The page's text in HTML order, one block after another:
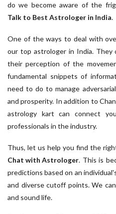
do we become aware of the
Talk to Best Astrologer in India.
One of the ways to deal with
our top astrologer in India.
their perception of the
fundamental snippets of
need to do to manage
and prosperity. In addition to
astrology kart can connect
professionals in the industry.
Thus, let us help you find the
Chat with Astrologer. This is
predictions based on an
and diverse cutoff points. We
and sound life.